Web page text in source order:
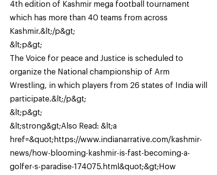
4th edition of Kashmir mega football tournament
which has more than 40 teams from across
Kashmir.&lt;/p&gt;
&lt;p&gt;
The Voice for peace and Justice is scheduled to
organize the National championship of Arm
Wrestling, in which players from 26 states of India will
participate.&lt;/p&gt;
&lt;p&gt;
&lt;strong&gt;Also Read: &lt;a
href=&quot;https://www.indianarrative.com/kashmir-
news/how-blooming-kashmir-is-fast-becoming-a-
golfer-s-paradise-174075.html&quot;&gt;How